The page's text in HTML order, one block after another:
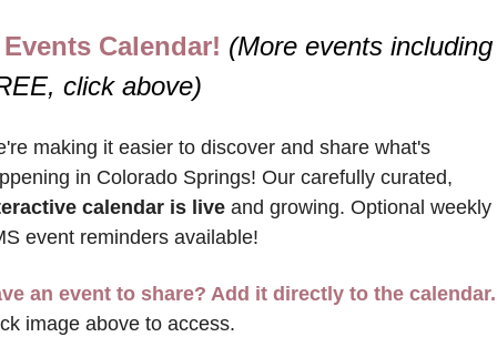
Events Calendar! (More events including
click above)
making it easier to discover and share what's
calendar is live and growing. Optional weekly
event reminders available!
an event to share? Add it directly to the calendar.
image above to access.